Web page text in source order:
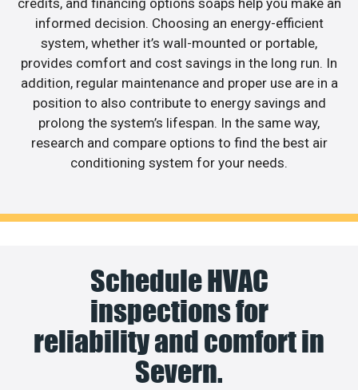
credits, and financing options soaps help you make an
informed decision. Choosing an energy-efficient
system, whether it’s wall-mounted or portable,
provides comfort and cost savings in the long run. In
addition, regular maintenance and proper use are in a
position to also contribute to energy savings and
prolong the system’s lifespan. In the same way,
research and compare options to find the best air
conditioning system for your needs.
Schedule HVAC
inspections for
reliability and comfort in
Severn.